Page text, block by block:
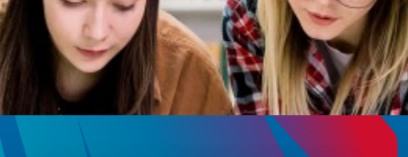
Calendars
About
Register